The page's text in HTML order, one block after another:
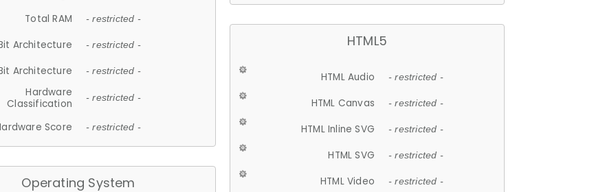
Total RAM - restricted -
Architecture - restricted -
Architecture - restricted -
Hardware
Classification
- restricted -
Score - restricted -
Operating System
HTML5
HTML Audio - restricted -
HTML Canvas - restricted -
HTML Inline SVG - restricted -
HTML SVG - restricted -
HTML Video - restricted -